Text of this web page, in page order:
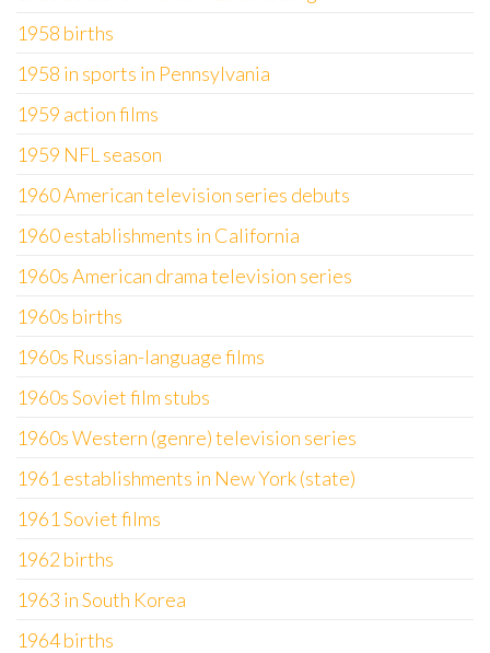
1958 births
1958 in sports in Pennsylvania
1959 action films
1959 NFL season
1960 American television series debuts
1960 establishments in California
1960s American drama television series
1960s births
1960s Russian-language films
1960s Soviet film stubs
1960s Western (genre) television series
1961 establishments in New York (state)
1961 Soviet films
1962 births
1963 in South Korea
1964 births